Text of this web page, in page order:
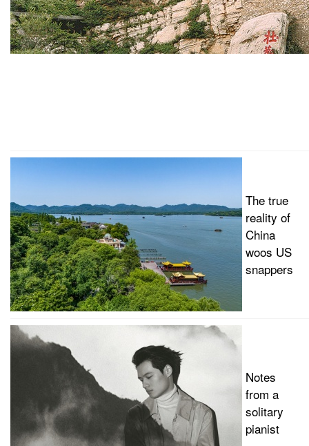
The true
reality of
China
woos US
snappers
Notes
from a
solitary
pianist